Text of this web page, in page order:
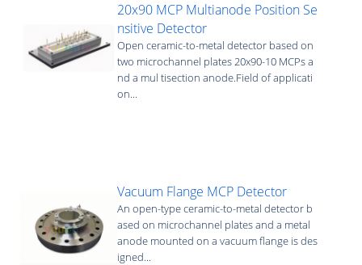
20x90 MCP Multianode Position Se
nsitive Detector
Open ceramic-to-metal detector based on
two microchannel plates 20х90-10 MCPs a
nd a mul tisection anode.Field of applicati
on...
Vacuum Flange MCP Detector
An open-type ceramic-to-metal detector b
ased on microchannel plates and a metal
anode mounted on a vacuum flange is des
igned...